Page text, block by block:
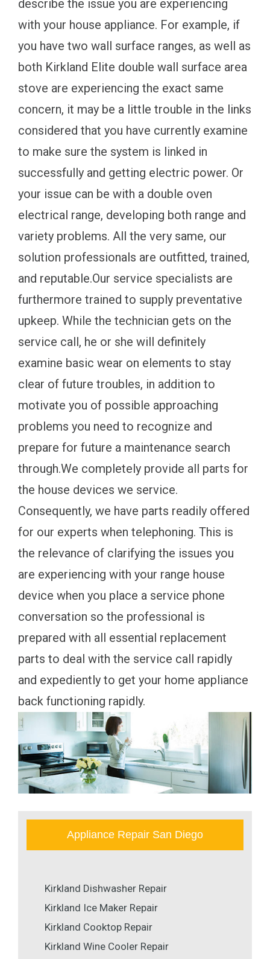
describe the issue you are experiencing
with your house appliance. For example, if
you have two wall surface ranges, as well as
both Kirkland Elite double wall surface area
stove are experiencing the exact same
concern, it may be a little trouble in the links
considered that you have currently examine
to make sure the system is linked in
successfully and getting electric power. Or
your issue can be with a double oven
electrical range, developing both range and
variety problems. All the very same, our
solution professionals are outfitted, trained,
and reputable.Our service specialists are
furthermore trained to supply preventative
upkeep. While the technician gets on the
service call, he or she will definitely
examine basic wear on elements to stay
clear of future troubles, in addition to
motivate you of possible approaching
problems you need to recognize and
prepare for future a maintenance search
through.We completely provide all parts for
the house devices we service.
Consequently, we have parts readily offered
for our experts when telephoning. This is
the relevance of clarifying the issues you
are experiencing with your range house
device when you place a service phone
conversation so the professional is
prepared with all essential replacement
parts to deal with the service call rapidly
and expediently to get your home appliance
back functioning rapidly.
Appliance Repair San Diego
Kirkland Dishwasher Repair
Kirkland Ice Maker Repair
Kirkland Cooktop Repair
Kirkland Wine Cooler Repair